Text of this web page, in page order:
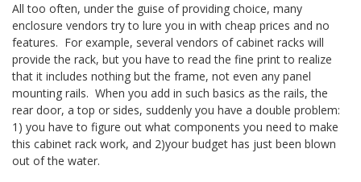
All too often, under the guise of providing choice, many
enclosure vendors try to lure you in with cheap prices and no
features. For example, several vendors of cabinet racks will
provide the rack, but you have to read the fine print to realize
that it includes nothing but the frame, not even any panel
mounting rails. When you add in such basics as the rails, the
rear door, a top or sides, suddenly you have a double problem:
1) you have to figure out what components you need to make
this cabinet rack work, and 2)your budget has just been blown
out of the water.